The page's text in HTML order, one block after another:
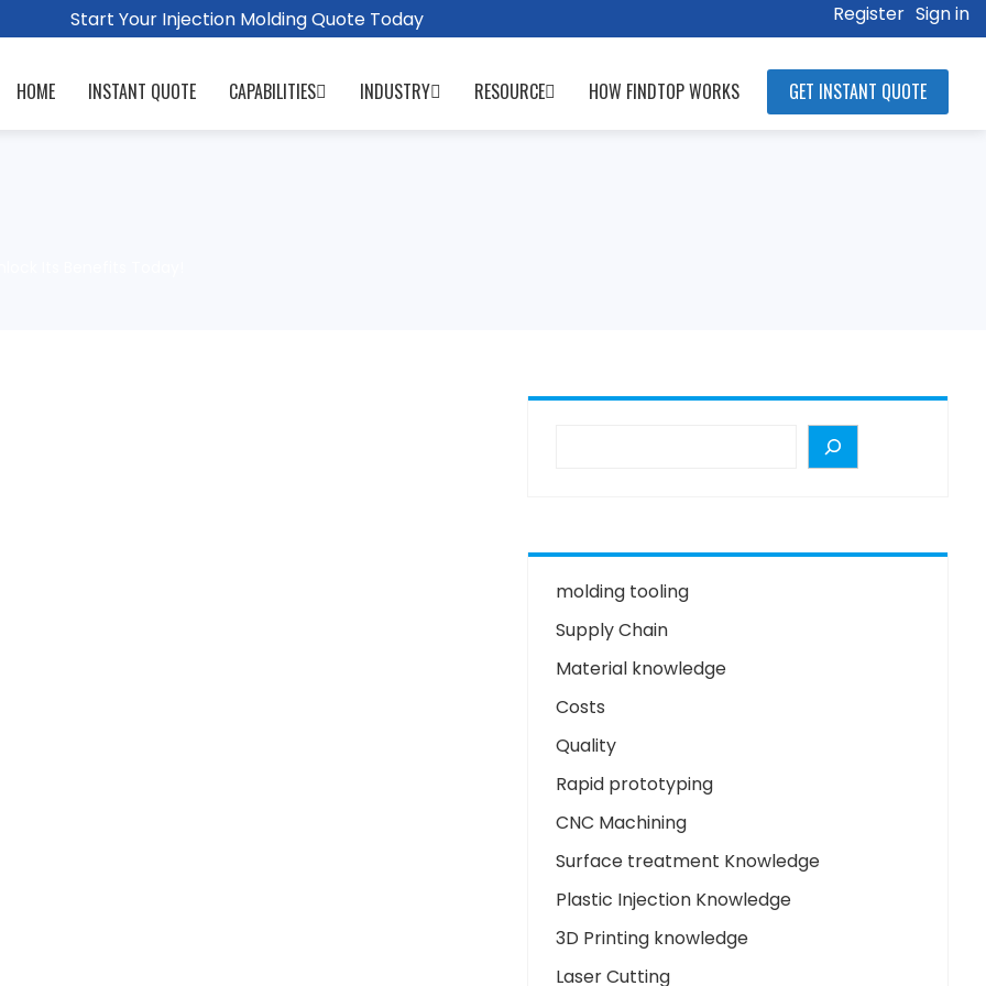
Start Your Injection Molding Quote Today Register Sign in
HOME INSTANT QUOTE CAPABILITIES INDUSTRY RESOURCE HOW FINDTOP WORKS GET INSTANT QUOTE
molding tooling
Supply Chain
Material knowledge
Costs
Quality
Rapid prototyping
CNC Machining
Surface treatment Knowledge
Plastic Injection Knowledge
3D Printing knowledge
Laser Cutting